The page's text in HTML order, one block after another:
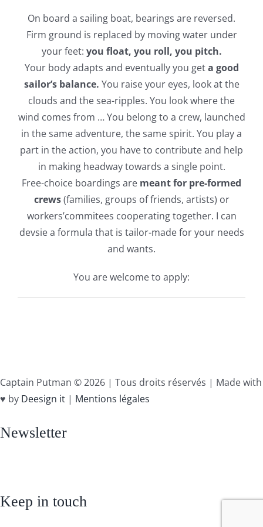
On board a sailing boat, bearings are reversed.
Firm ground is replaced by moving water under
your feet: you float, you roll, you pitch.
Your body adapts and eventually you geta good
sailor’s balance. You raise your eyes, look at the
clouds and the sea-ripples. You look where the
wind comes from … You belong to a crew, launched
in the same adventure, the same spirit. You play a
part in the action, you have to contribute and help
in making headway towards a single point.
Free-choice boardings are meant for pre-formed
crews(families, groups of friends, artists) or
workers’commitees cooperating together. I can
devsie a formula that is tailor-made for your needs
and wants.
You are welcome to apply:
Captain Putman ©2026 | Tous droits réservés | Made with
♥ by Deesign it | Mentions légales
Newsletter
Keep in touch